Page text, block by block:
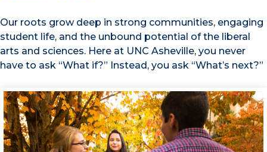
Our roots grow deep in strong communities, engaging
student life, and the unbound potential of the liberal
arts and sciences. Here at UNC Asheville, you never
have to ask “What if?” Instead, you ask “What’s next?”